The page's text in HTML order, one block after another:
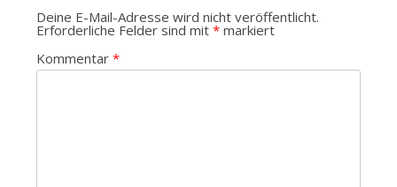
Deine E-Mail-Adresse wird nicht veröffentlicht.
Erforderliche Felder sind mit *markiert
Kommentar *